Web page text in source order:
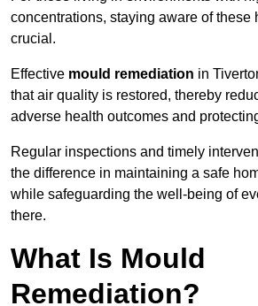
concentrations, staying aware of these
crucial.
Effective mould remediation in
that air quality is restored, thereby
adverse health outcomes and
Regular inspections and timely
the difference in maintaining a safe
while safeguarding the well-being of
there.
What Is Mould
Remediation?